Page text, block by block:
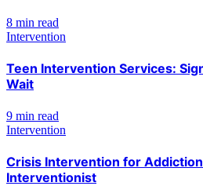
8 min read
Intervention
Teen Intervention Services:
Wait
9 min read
Intervention
Crisis Intervention for
Interventionist